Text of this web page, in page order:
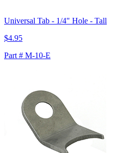
Universal Tab - 1/4" Hole - Tall
$4.95
Part # M-10-E